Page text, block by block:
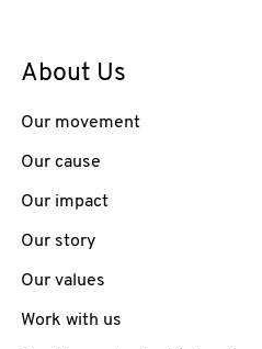
About Us
Our movement
Our cause
Our impact
Our story
Our values
Work with us